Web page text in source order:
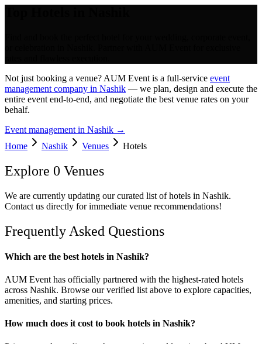
Not just booking a venue? AUM Event is a full-service event
management company in Nashik — we plan, design and execute the
entire event end-to-end, and negotiate the best venue rates on your
behalf.
Event management in Nashik →
Home
Nashik Venues Hotels
Explore 0 Venues
We are currently updating our curated list of hotels in Nashik.
Contact us directly for immediate venue recommendations!
Frequently Asked Questions
Which are the best hotels in Nashik?
AUM Event has officially partnered with the highest-rated hotels
across Nashik. Browse our verified list above to explore capacities,
amenities, and starting prices.
How much does it cost to book hotels in Nashik?